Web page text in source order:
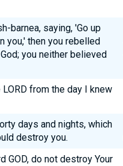
barnea, saying, 'Go up
you,' then you rebelled
you neither believed
from the day I knew
days and nights, which
destroy you.
GOD, do not destroy Your